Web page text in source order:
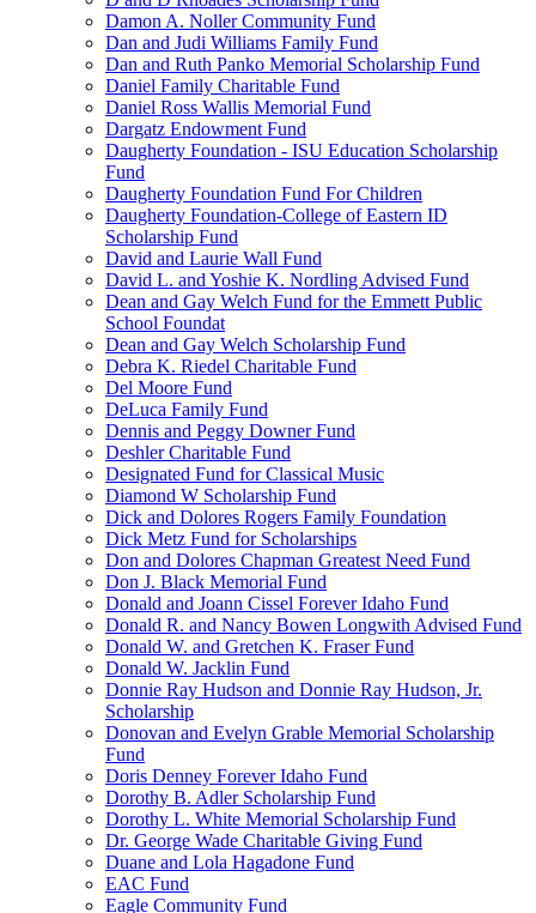
Damon A. Noller Community Fund
Dan and Judi Williams Family Fund
Dan and Ruth Panko Memorial Scholarship Fund
Daniel Family Charitable Fund
Daniel Ross Wallis Memorial Fund
Dargatz Endowment Fund
Daugherty Foundation - ISU Education Scholarship
Fund
Daugherty Foundation Fund For Children
Daugherty Foundation-College of Eastern ID
Scholarship Fund
David and Laurie Wall Fund
David L. and Yoshie K. Nordling Advised Fund
Dean and Gay Welch Fund for the Emmett Public
School Foundat
Dean and Gay Welch Scholarship Fund
Debra K. Riedel Charitable Fund
Del Moore Fund
DeLuca Family Fund
Dennis and Peggy Downer Fund
Deshler Charitable Fund
Designated Fund for Classical Music
Diamond W Scholarship Fund
Dick and Dolores Rogers Family Foundation
Dick Metz Fund for Scholarships
Don and Dolores Chapman Greatest Need Fund
Don J. Black Memorial Fund
Donald and Joann Cissel Forever Idaho Fund
Donald R. and Nancy Bowen Longwith Advised Fund
Donald W. and Gretchen K. Fraser Fund
Donald W. Jacklin Fund
Donnie Ray Hudson and Donnie Ray Hudson, Jr.
Scholarship
Donovan and Evelyn Grable Memorial Scholarship
Fund
Doris Denney Forever Idaho Fund
Dorothy B. Adler Scholarship Fund
Dorothy L. White Memorial Scholarship Fund
Dr. George Wade Charitable Giving Fund
Duane and Lola Hagadone Fund
EAC Fund
Eagle Community Fund